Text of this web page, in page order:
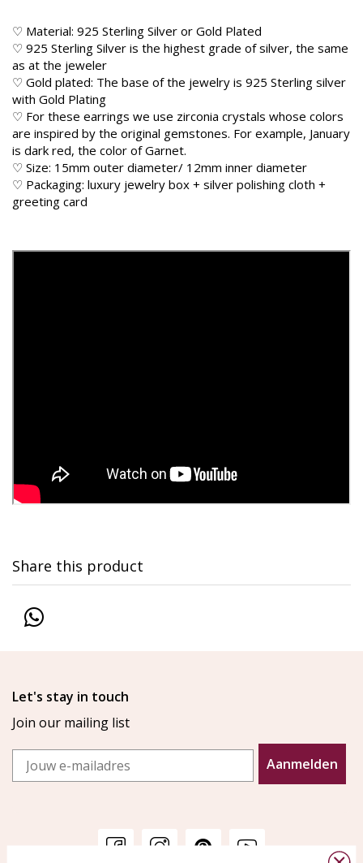
♡ Material: 925 Sterling Silver or Gold Plated
♡ 925 Sterling Silver is the highest grade of silver, the same
as at the jeweler
♡ Gold plated: The base of the jewelry is 925 Sterling silver
with Gold Plating
♡ For these earrings we use zirconia crystals whose colors
are inspired by the original gemstones. For example, January
is dark red, the color of Garnet.
♡ Size: 15mm outer diameter/ 12mm inner diameter
♡ Packaging: luxury jewelry box + silver polishing cloth +
greeting card
Share this product
Let's stay in touch
Join our mailing list
Email
Aanmelden